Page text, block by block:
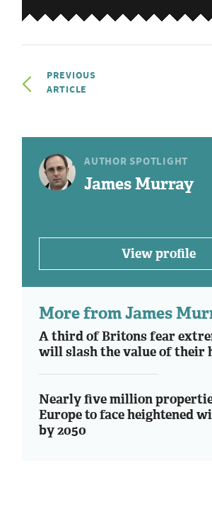
PREVIOUS
ARTICLE
AUTHOR SPOTLIGHT
James Murray
View profile
More from James
A third of Britons fear
will slash the value of their
Nearly five million
Europe to face heightened
by 2050